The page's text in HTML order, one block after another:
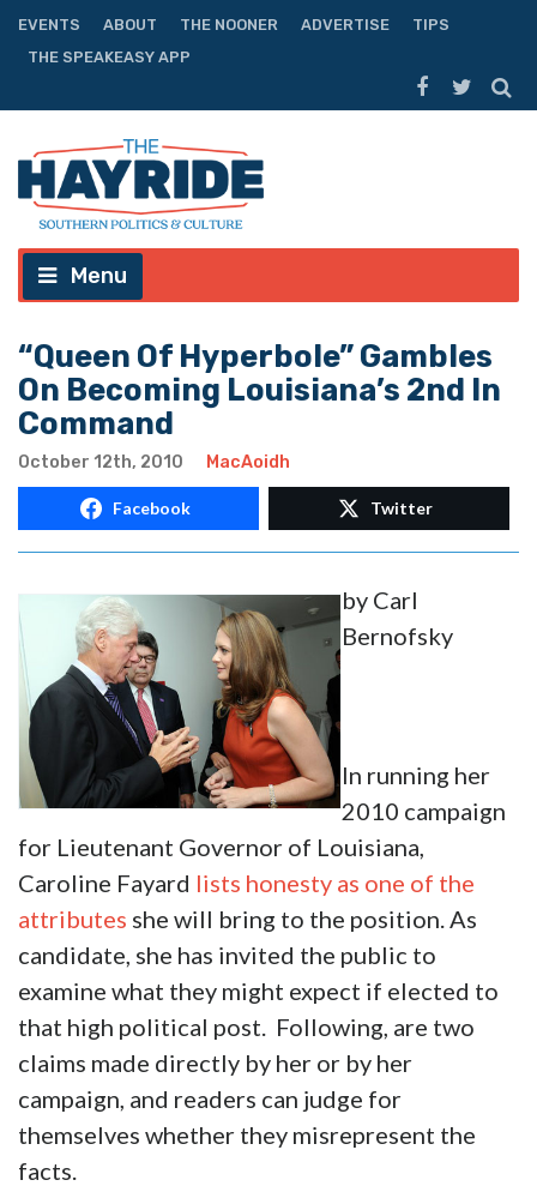
EVENTS ABOUT THE NOONER ADVERTISE
TIPS
THE SPEAKEASY APP
Menu
“Queen Of Hyperbole” Gambles
On Becoming Louisiana’s 2nd In
Command
October 12th, 2010 MacAoidh
Facebook Twitter
by Carl
Bernofsky
In running her
2010 campaign
for Lieutenant Governor of Louisiana,
Caroline Fayard lists honesty as one of the
attributes she will bring to the position. As
candidate, she has invited the public to
examine what they might expect if elected to
that high political post. Following, are two
claims made directly by her or by her
campaign, and readers can judge for
themselves whether they misrepresent the
facts.